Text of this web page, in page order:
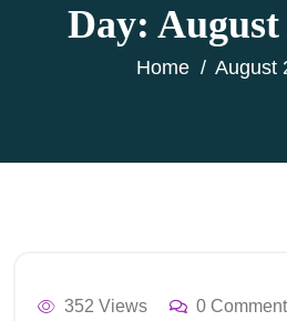
Day: August
Home August
352 Views
0 Comment